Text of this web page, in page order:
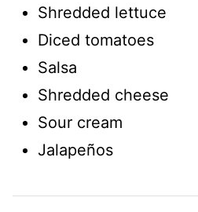
Shredded lettuce
Diced tomatoes
Salsa
Shredded cheese
Sour cream
Jalapeños